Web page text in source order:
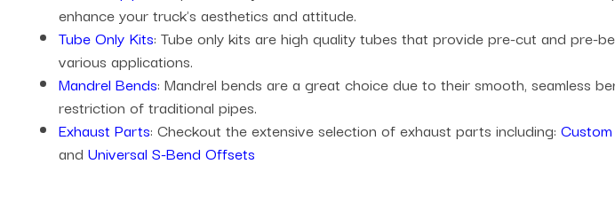
enhance your truck's aesthetics and attitude.
Tube Only Kits: Tube only kits are high quality tubes that provide pre-cut and
various applications.
Mandrel Bends: Mandrel bends are a great choice due to their smooth, seamless
restriction of traditional pipes.
Exhaust Parts: Checkout the extensive selection of exhaust parts including:
and Universal S-Bend Offsets